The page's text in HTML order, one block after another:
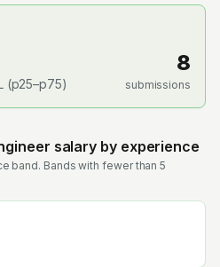
(p25–p75)
8
submissions
salary by experience
band. Bands with fewer than 5